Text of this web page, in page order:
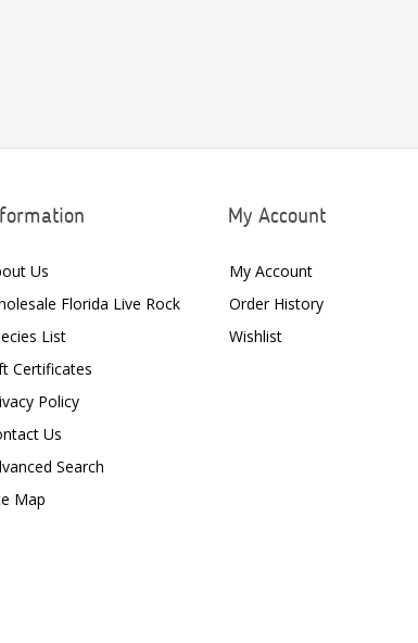
Us
Florida Live Rock
List
Certificates
Policy
Us
Search
Map
My Account
My Account
Order History
Wishlist